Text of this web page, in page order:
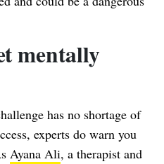
mentally
has no shortage of
experts do warn you
Ayana Ali, a therapist and